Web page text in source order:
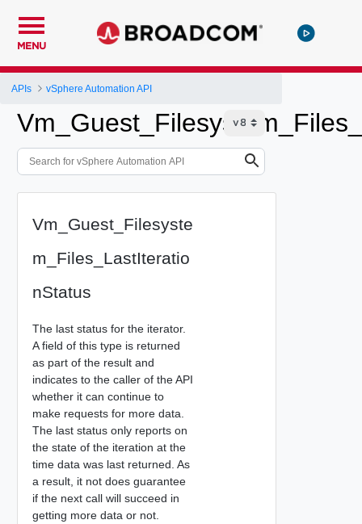
MENU
APIs vSphere Automation API
Vm_Guest_Filesyste
m_Files_LastIteratio
nStatus
The last status for the iterator.
A field of this type is returned
as part of the result and
indicates to the caller of the API
whether it can continue to
make requests for more data.
The last status only reports on
the state of the iteration at the
time data was last returned. As
a result, it not does guarantee
if the next call will succeed in
getting more data or not.